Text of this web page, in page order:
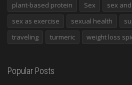
plant-based protein
Sex
sex
sex as exercise
sexual health
traveling
turmeric weight loss
Popular Posts